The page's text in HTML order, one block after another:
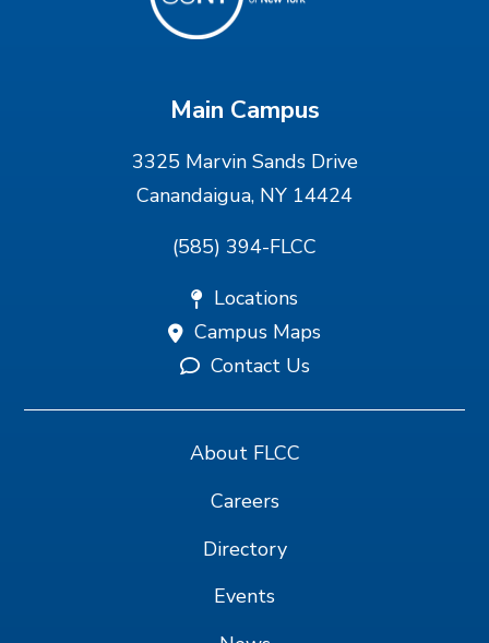
Main Campus
3325 Marvin Sands Drive
Canandaigua, NY 14424
(585) 394-FLCC
Locations
Campus Maps
Contact Us
About FLCC
Careers
Directory
Events